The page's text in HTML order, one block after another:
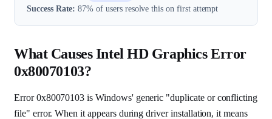
Success Rate: 87% of users resolve this on first attempt
What Causes Intel HD Graphics Error
0x80070103?
Error 0x80070103 is Windows' generic "duplicate or conflicting
file" error. When it appears during driver installation, it means